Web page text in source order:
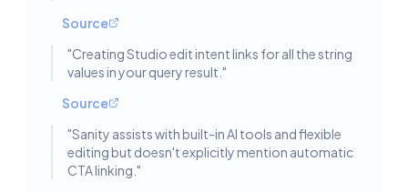
Source
"Creating Studio edit intent links for all the string
values in your query result. "
Source
"Sanity assists with built-in AI tools and flexible
editing but doesn't explicitly mention automatic
CTA linking. "